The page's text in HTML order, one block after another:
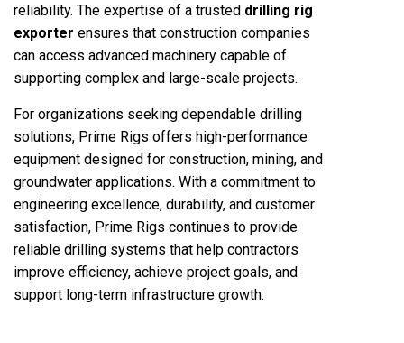
reliability. The expertise of a trusted drilling rig
exporter ensures that construction companies
can access advanced machinery capable of
supporting complex and large-scale projects.
For organizations seeking dependable drilling
solutions, Prime Rigs offers high-performance
equipment designed for construction, mining, and
groundwater applications. With a commitment to
engineering excellence, durability, and customer
satisfaction, Prime Rigs continues to provide
reliable drilling systems that help contractors
improve efficiency, achieve project goals, and
support long-term infrastructure growth.